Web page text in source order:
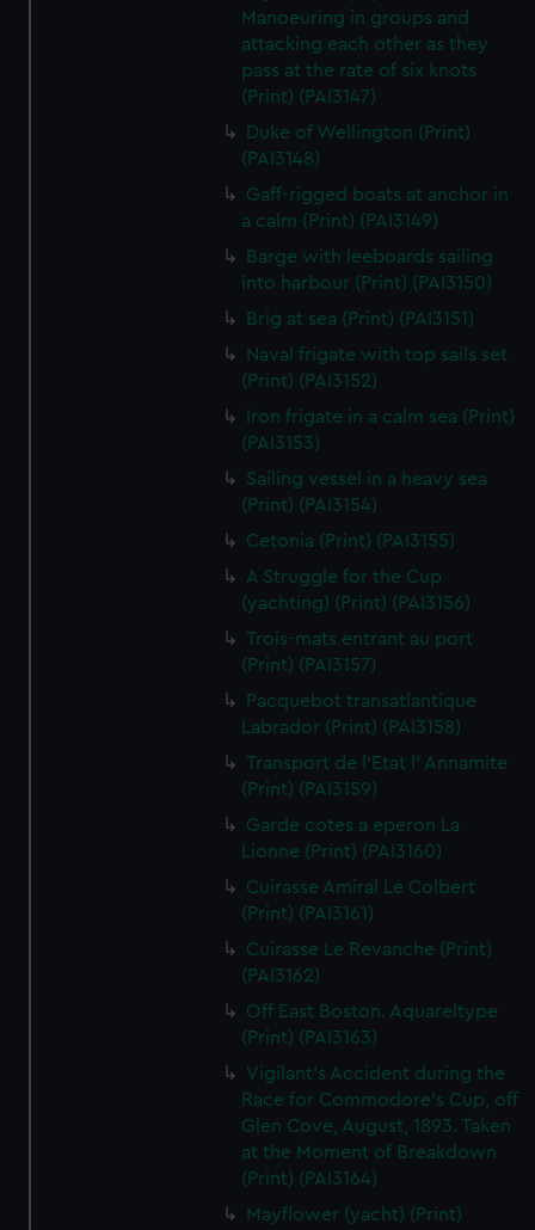
We’d like to use additional cookies to remember your
preferences, understand how our website is used, and to
help us improve it. We may also use cookies to tailor our
marketing to your interests and deliver embedded content
from third-party sources. You can choose to allow all
cookies, change your preferences or opt-out at any time.
Manoeuring in groups and
attacking each other as they
pass at the rate of six knots
(Print) (PAI3147)
Duke of Wellington (Print)
(PAI3148)
Gaff-rigged boats at anchor in
a calm (Print) (PAI3149)
Barge with leeboards sailing
into harbour (Print) (PAI3150)
Brig at sea (Print) (PAI3151)
Naval frigate with top sails set
(Print) (PAI3152)
Iron frigate in a calm sea (Print)
(PAI3153)
Sailing vessel in a heavy sea
(Print) (PAI3154)
Cetonia (Print) (PAI3155)
A Struggle for the Cup
(yachting) (Print) (PAI3156)
Trois-mats entrant au port
(Print) (PAI3157)
Pacquebot transatlantique
Labrador (Print) (PAI3158)
Transport de l'Etat l' Annamite
(Print) (PAI3159)
Garde cotes a eperon La
Lionne (Print) (PAI3160)
Cuirasse Amiral Le Colbert
(Print) (PAI3161)
Cuirasse Le Revanche (Print)
(PAI3162)
Off East Boston. Aquareltype
(Print) (PAI3163)
Vigilant's Accident during the
Race for Commodore's Cup, off
Glen Cove, August, 1893. Taken
at the Moment of Breakdown
(Print) (PAI3164)
Mayflower (yacht) (Print)